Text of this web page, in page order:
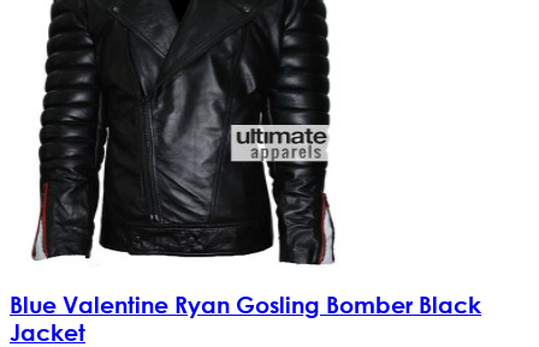
Blue Valentine Ryan Gosling Bomber Black
Jacket